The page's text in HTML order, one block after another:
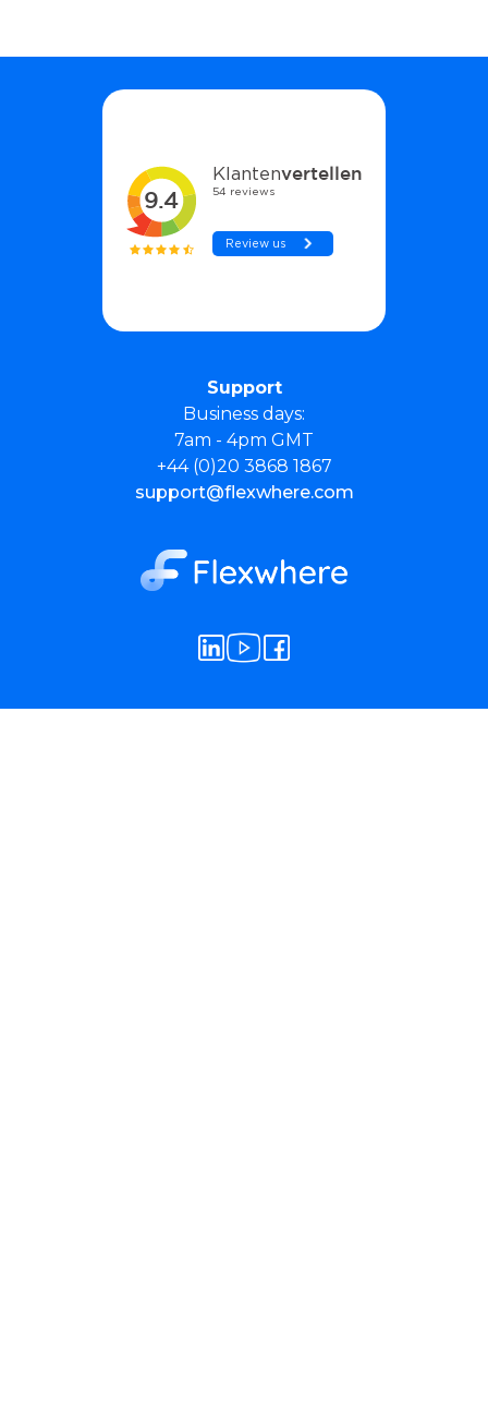
Support
Business days:
7am - 4pm GMT
+44 (0)20 3868 1867
support@flexwhere.com